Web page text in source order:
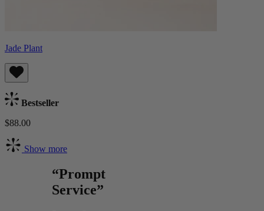
Jade Plant
Bestseller
$88.00
Show more
“Prompt
Service”